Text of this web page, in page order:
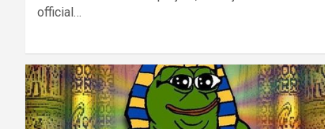
official…